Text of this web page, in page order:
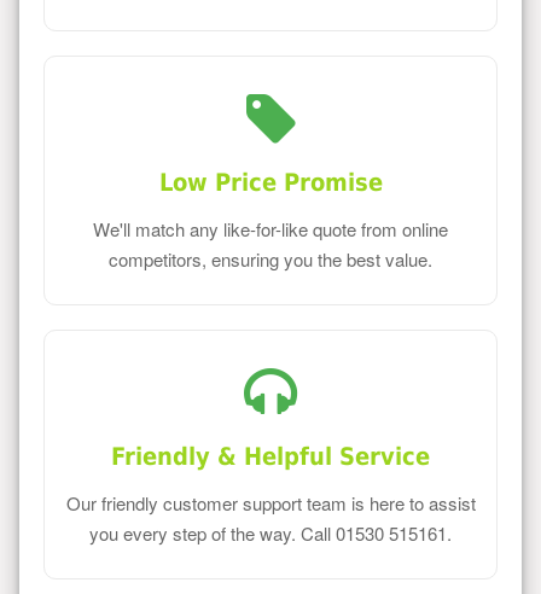
Low Price Promise
We'll match any like-for-like quote from online
competitors, ensuring you the best value.
Friendly & Helpful Service
Our friendly customer support team is here to assist
you every step of the way. Call 01530 515161.